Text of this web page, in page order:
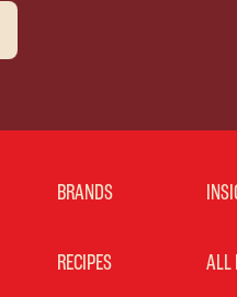
BRANDS
RECIPES ALL